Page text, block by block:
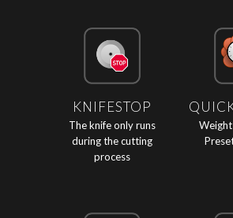
KNIFESTOP
The knife only runs
during the cutting
process